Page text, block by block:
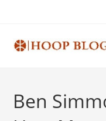
Ben